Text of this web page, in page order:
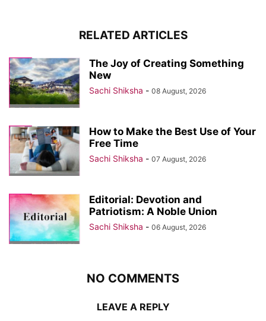
RELATED ARTICLES
The Joy of Creating Something
New
Sachi Shiksha - 08 August, 2026
How to Make the Best Use of Your
Free Time
Sachi Shiksha - 07 August, 2026
Editorial: Devotion and
Patriotism: A Noble Union
Sachi Shiksha - 06 August, 2026
NO COMMENTS
LEAVE A REPLY